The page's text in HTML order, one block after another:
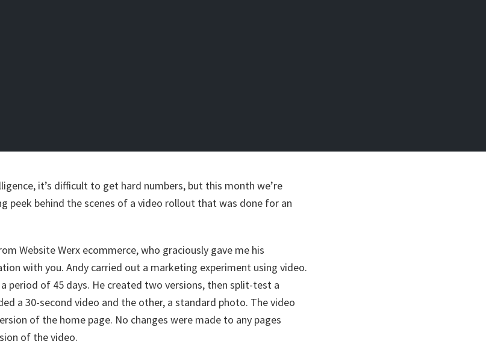
it’s difficult to get hard numbers, but this month we’re
peek behind the scenes of a video rollout that was done for an
Website Werx ecommerce, who graciously gave me his
with you. Andy carried out a marketing experiment using video.
period of 45 days. He created two versions, then split-test a
a 30-second video and the other, a standard photo. The video
of the home page. No changes were made to any pages
of the video.